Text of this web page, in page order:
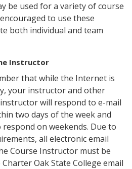
be used for a variety of course
to use these
both individual and team
Instructor
that while the Internet is
your instructor and other
will respond to e-mail
two days of the week and
on weekends. Due to
all electronic email
Course Instructor must be
Oak State College email